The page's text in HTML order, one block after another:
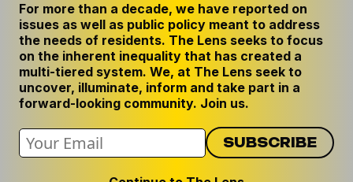
GET THE LENS NEWSLETTER
PRIVACY POLICY
CODE OF ETHICS
REPUBLISH OUR STORIES
For more than a decade, we have reported on
issues as well as public policy meant to address
the needs of residents. The Lens seeks to focus
on the inherent inequality that has created a
multi-tiered system. We, at The Lens seek to
uncover, illuminate, inform and take part in a
forward-looking community. Join us.